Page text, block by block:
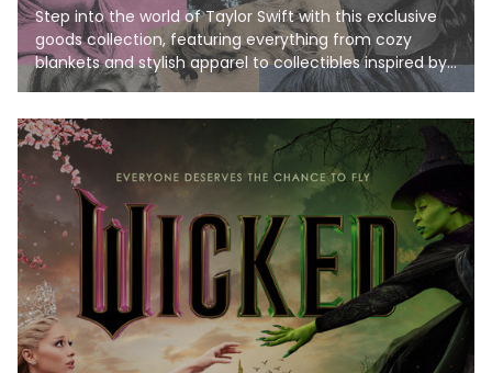
Step into the world of Taylor Swift with this exclusive
goods collection, featuring everything from cozy
blankets and stylish apparel to collectibles inspired by
her iconic eras. Perfect for Swifties, these items bring
favorite albums in style. Don’t just listen—live the
Taylor Swift experience!